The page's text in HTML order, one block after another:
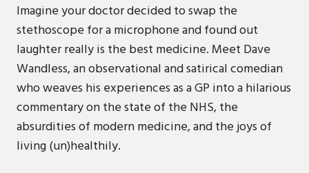
Imagine your doctor decided to swap the
stethoscope for a microphone and found out
laughter really is the best medicine. Meet Dave
Wandless, an observational and satirical comedian
who weaves his experiences as a GP into a hilarious
commentary on the state of the NHS, the
absurdities of modern medicine, and the joys of
living (un)healthily.